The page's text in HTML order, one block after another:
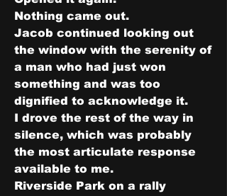
Nothing came out.
Jacob continued looking out
the window with the serenity of
a man who had just won
something and was too
dignified to acknowledge it.
I drove the rest of the way in
silence, which was probably
the most articulate response
available to me.
Riverside Park on a rally